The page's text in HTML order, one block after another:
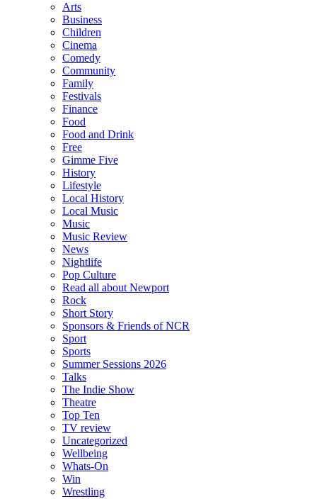
Arts
Business
Children
Cinema
Comedy
Community
Family
Festivals
Finance
Food
Food and Drink
Free
Gimme Five
History
Lifestyle
Local History
Local Music
Music
Music Review
News
Nightlife
Pop Culture
Read all about Newport
Rock
Short Story
Sponsors & Friends of NCR
Sport
Sports
Summer Sessions 2026
Talks
The Indie Show
Theatre
Top Ten
TV review
Uncategorized
Wellbeing
Whats-On
Win
Wrestling